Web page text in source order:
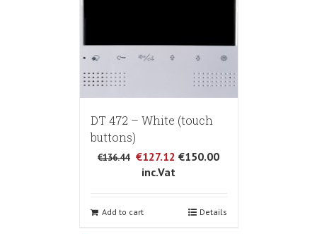
DT 472 – White (touch
buttons)
€136.44 €127.12 €150.00
inc.Vat
Add to cart Details